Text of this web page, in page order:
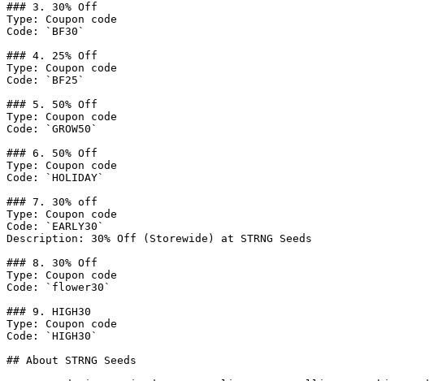
### 3. 30% Off
Type: Coupon code
Code: `BF30`
### 4. 25% Off
Type: Coupon code
Code: `BF25`
### 5. 50% Off
Type: Coupon code
Code: `GROW50`
### 6. 50% Off
Type: Coupon code
Code: `HOLIDAY`
### 7. 30% off
Type: Coupon code
Code: `EARLY30`
Description: 30% Off (Storewide) at STRNG Seeds
### 8. 30% Off
Type: Coupon code
Code: `flower30`
### 9. HIGH30
Type: Coupon code
Code: `HIGH30`
## About STRNG Seeds